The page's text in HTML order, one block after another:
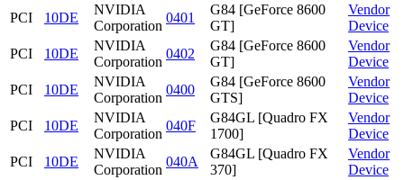
PCI
10DE
NVIDIA
Corporation
0401
G84 [GeForce 8600
GT]
Vendor
Device
PCI
10DE
NVIDIA
Corporation
0402
G84 [GeForce 8600
GT]
Vendor
Device
PCI
10DE
NVIDIA
Corporation
0400
G84 [GeForce 8600
GTS]
Vendor
Device
PCI
10DE
NVIDIA
Corporation
040F
G84GL [Quadro FX
1700]
Vendor
Device
PCI
10DE
NVIDIA
Corporation
040A
G84GL [Quadro FX
370]
Vendor
Device